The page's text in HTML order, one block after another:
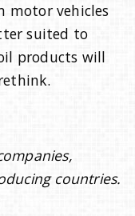
motor vehicles
suited to
products will
countries.